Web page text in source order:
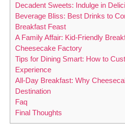
Decadent Sweets: Indulge in
Beverage Bliss: Best Drinks to
Breakfast Feast
A Family Affair: Kid-Friendly
Cheesecake Factory
Tips for Dining Smart: How to
Experience
All-Day Breakfast: Why
Destination
Faq
Final Thoughts